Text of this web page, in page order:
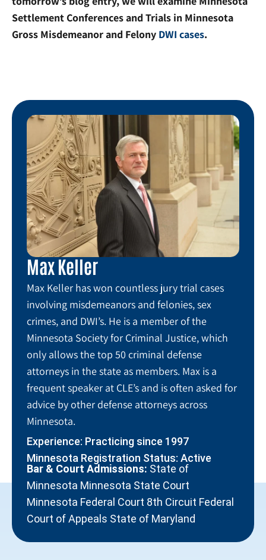
Settlement Conferences and Trials in Minnesota
Gross Misdemeanor and Felony DWI cases.
Max Keller
Max Keller has won countless jury trial cases
involving misdemeanors and felonies, sex
crimes, and DWI’s. He is a member of the
Minnesota Society for Criminal Justice, which
only allows the top 50 criminal defense
attorneys in the state as members. Max is a
frequent speaker at CLE’s and is often asked for
advice by other defense attorneys across
Minnesota.
Experience: Practicing since 1997
Minnesota Registration Status: Active
Bar & Court Admissions: State of
Minnesota Minnesota State Court
Minnesota Federal Court 8th Circuit Federal
Court of Appeals State of Maryland